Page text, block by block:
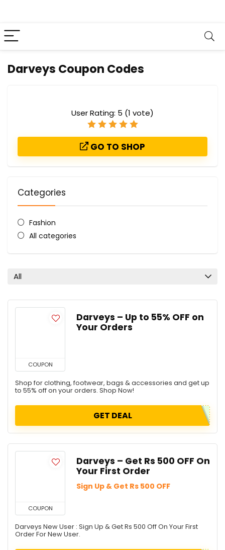
Darveys Coupon Codes
User Rating: 5 (1 vote)
GO TO SHOP
Categories
Fashion
All categories
All
COUPON
Darveys – Up to 55% OFF on
Your Orders
Shop for clothing, footwear, bags & accessories and get up
to 55% off on your orders. Shop Now!
GET DEAL
COUPON
Darveys – Get Rs 500 OFF On
Your First Order
Sign Up & Get Rs 500 OFF
Darveys New User : Sign Up & Get Rs 500 Off On Your First
Order For New User.